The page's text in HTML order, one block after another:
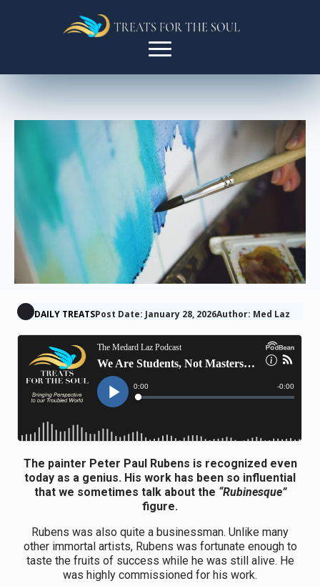
DAILY TREATSPost Date: January 28, 2026Author: Med Laz
The painter Peter Paul Rubens is recognized even
today as a genius. His work has been so influential
that we sometimes talk about the “Rubinesque”
figure.
Rubens was also quite a businessman. Unlike many
other immortal artists, Rubens was fortunate enough to
taste the fruits of success while he was still alive. He
was highly commissioned for his work.